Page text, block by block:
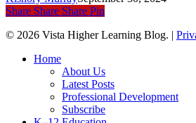
Share Share Share Pin
© 2026 Vista Higher Learning Blog. |
Close
Home
About Us
Latest Posts
Professional Development
Subscribe